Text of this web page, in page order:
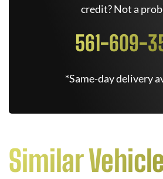
credit? Not a
561-609-
*Same-day delivery
Similar